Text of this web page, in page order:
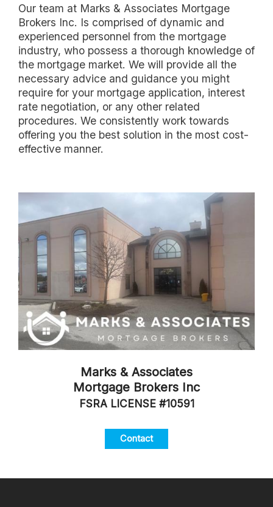
Our team at Marks & Associates Mortgage
Brokers Inc. Is comprised of dynamic and
experienced personnel from the mortgage
industry, who possess a thorough knowledge of
the mortgage market. We will provide all the
necessary advice and guidance you might
require for your mortgage application, interest
rate negotiation, or any other related
procedures. We consistently work towards
offering you the best solution in the most cost-
effective manner.
Marks & Associates
Mortgage Brokers Inc
FSRA LICENSE #10591
Contact